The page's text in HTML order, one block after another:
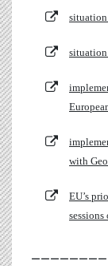
with
EU’s
sessions